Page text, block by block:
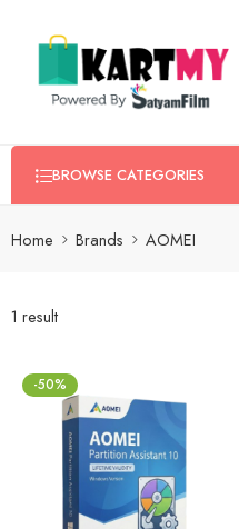
BROWSE CATEGORIES
Home Brands AOMEI
1 result
-50%